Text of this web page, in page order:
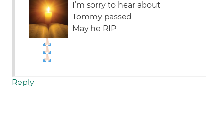
I’m sorry to hear about
Tommy passed
May he RIP
Reply